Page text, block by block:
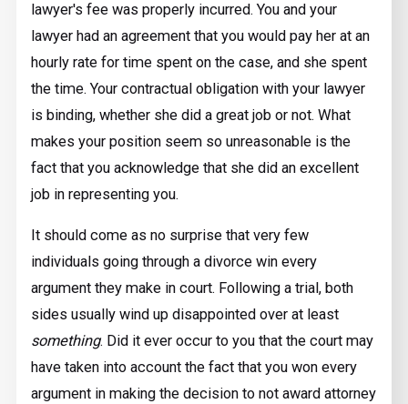
lawyer's fee was properly incurred. You and your
lawyer had an agreement that you would pay her at an
hourly rate for time spent on the case, and she spent
the time. Your contractual obligation with your lawyer
is binding, whether she did a great job or not. What
makes your position seem so unreasonable is the
fact that you acknowledge that she did an excellent
job in representing you.
It should come as no surprise that very few
individuals going through a divorce win every
argument they make in court. Following a trial, both
sides usually wind up disappointed over at least
something. Did it ever occur to you that the court may
have taken into account the fact that you won every
argument in making the decision to not award attorney